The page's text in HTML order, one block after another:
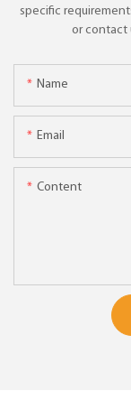
specific
or contact
Name
Email
Content